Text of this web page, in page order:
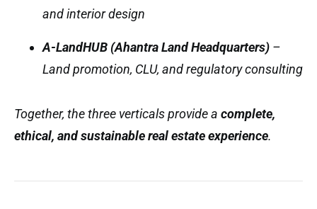
and interior design
A-LandHUB (Ahantra Land Headquarters) –
Land promotion, CLU, and regulatory consulting
Together, the three verticals provide a complete,
ethical, and sustainable real estate experience.